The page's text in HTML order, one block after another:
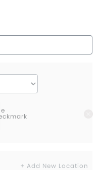
+ Add New Location